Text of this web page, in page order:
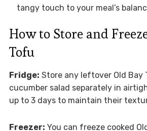
tangy touch to your meal’s
How to Store and
Tofu
Fridge: Store any leftover Old Bay
cucumber salad separately in
up to 3 days to maintain their
Freezer: You can freeze cooked